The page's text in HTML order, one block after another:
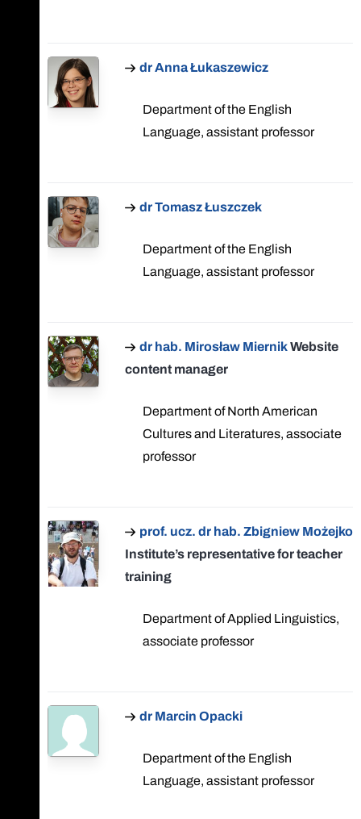
dr Anna Łukaszewicz
Department of the English
Language, assistant professor
dr Tomasz Łuszczek
Department of the English
Language, assistant professor
dr hab. Mirosław MiernikWebsite
content manager
Department of North American
Cultures and Literatures, associate
professor
prof. ucz. dr hab. Zbigniew Możejko
Institute’s representative for teacher
training
Department of Applied Linguistics,
associate professor
dr Marcin Opacki
Department of the English
Language, assistant professor